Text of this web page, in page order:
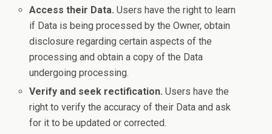
Access their Data. Users have the right to learn
if Data is being processed by the Owner, obtain
disclosure regarding certain aspects of the
processing and obtain a copy of the Data
undergoing processing.
Verify and seek rectification. Users have the
right to verify the accuracy of their Data and ask
for it to be updated or corrected.